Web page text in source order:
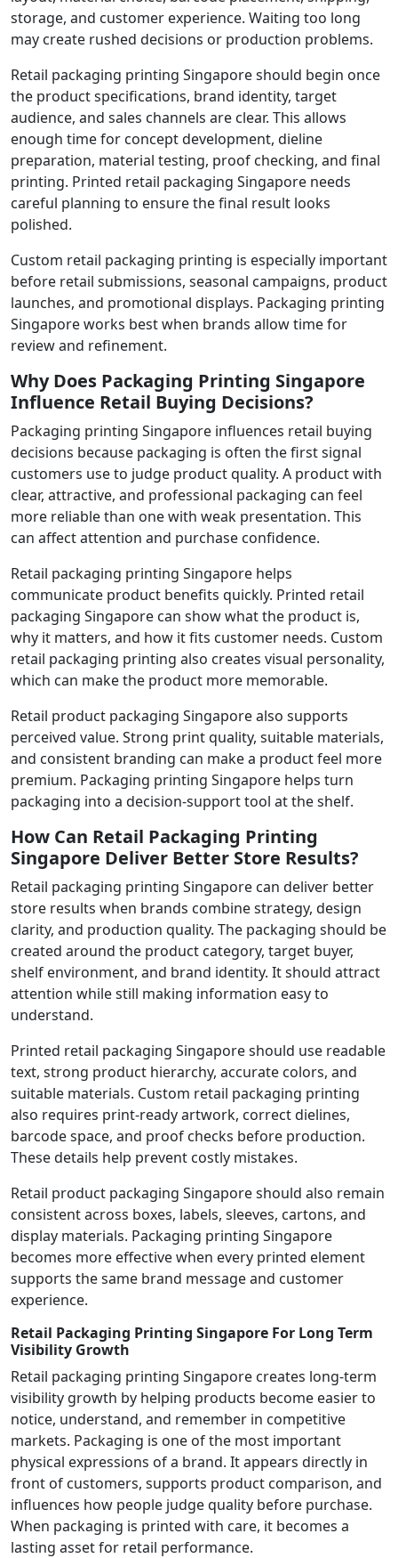
storage, and customer experience. Waiting too long
may create rushed decisions or production problems.
Retail packaging printing Singapore should begin once
the product specifications, brand identity, target
audience, and sales channels are clear. This allows
enough time for concept development, dieline
preparation, material testing, proof checking, and final
printing. Printed retail packaging Singapore needs
careful planning to ensure the final result looks
polished.
Custom retail packaging printing is especially important
before retail submissions, seasonal campaigns, product
launches, and promotional displays. Packaging printing
Singapore works best when brands allow time for
review and refinement.
Why Does Packaging Printing Singapore
Influence Retail Buying Decisions?
Packaging printing Singapore influences retail buying
decisions because packaging is often the first signal
customers use to judge product quality. A product with
clear, attractive, and professional packaging can feel
more reliable than one with weak presentation. This
can affect attention and purchase confidence.
Retail packaging printing Singapore helps
communicate product benefits quickly. Printed retail
packaging Singapore can show what the product is,
why it matters, and how it fits customer needs. Custom
retail packaging printing also creates visual personality,
which can make the product more memorable.
Retail product packaging Singapore also supports
perceived value. Strong print quality, suitable materials,
and consistent branding can make a product feel more
premium. Packaging printing Singapore helps turn
packaging into a decision-support tool at the shelf.
How Can Retail Packaging Printing
Singapore Deliver Better Store Results?
Retail packaging printing Singapore can deliver better
store results when brands combine strategy, design
clarity, and production quality. The packaging should be
created around the product category, target buyer,
shelf environment, and brand identity. It should attract
attention while still making information easy to
understand.
Printed retail packaging Singapore should use readable
text, strong product hierarchy, accurate colors, and
suitable materials. Custom retail packaging printing
also requires print-ready artwork, correct dielines,
barcode space, and proof checks before production.
These details help prevent costly mistakes.
Retail product packaging Singapore should also remain
consistent across boxes, labels, sleeves, cartons, and
display materials. Packaging printing Singapore
becomes more effective when every printed element
supports the same brand message and customer
experience.
Retail Packaging Printing Singapore For Long Term
Visibility Growth
Retail packaging printing Singapore creates long-term
visibility growth by helping products become easier to
notice, understand, and remember in competitive
markets. Packaging is one of the most important
physical expressions of a brand. It appears directly in
front of customers, supports product comparison, and
influences how people judge quality before purchase.
When packaging is printed with care, it becomes a
lasting asset for retail performance.